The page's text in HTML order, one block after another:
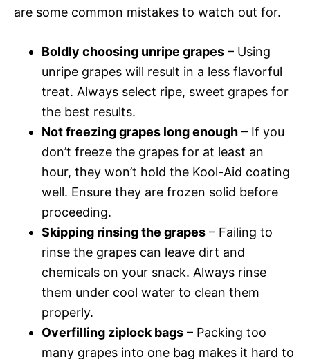
are some common mistakes to watch out for.
Boldly choosing unripe grapes – Using
unripe grapes will result in a less flavorful
treat. Always select ripe, sweet grapes for
the best results.
Not freezing grapes long enough – If you
don’t freeze the grapes for at least an
hour, they won’t hold the Kool-Aid coating
well. Ensure they are frozen solid before
proceeding.
Skipping rinsing the grapes – Failing to
rinse the grapes can leave dirt and
chemicals on your snack. Always rinse
them under cool water to clean them
properly.
Overfilling ziplock bags – Packing too
many grapes into one bag makes it hard to